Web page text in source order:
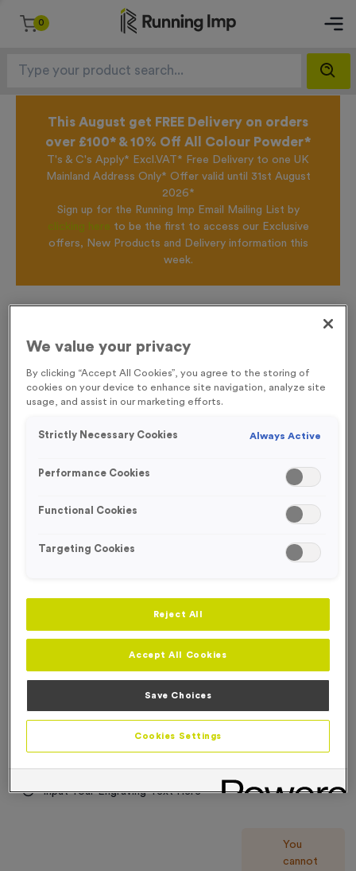
0
This August get FREE Delivery on orders
over £100* & 10% Off All Colour Powder*
T's & C's Apply* Excl.VAT* Free Delivery to one UK
Mainland Address Only* Offer valid until 31st August
2026*
Sign up for the Running Imp Email Mailing List by
clicking here to be the first to access our Exclusive
offers, New Products and Delivery information this
week.
FREE ENGRAVING*
WHILST STOCKS LAST!OUT OF STOCK
T202E - Glass Award 11m (4.25")
£4.99 each
Input Your Engraving Text Here
You
cannot
We value your privacy
By clicking “Accept All Cookies”, you agree to the storing of
cookies on your device to enhance site navigation, analyze site
usage, and assist in our marketing efforts.
Strictly Necessary Cookies Always Active
Performance Cookies
Functional Cookies
Targeting Cookies
Reject All
Accept All Cookies
Save Choices
Cookies Settings